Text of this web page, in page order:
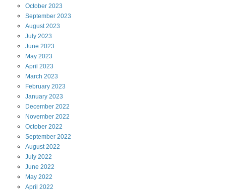
October 2023
September 2023
August2023
July 2023
June 2023
May 2023
April 2023
March 2023
February 2023
January 2023
December 2022
November 2022
October 2022
September 2022
August2022
July 2022
June 2022
May 2022
April 2022